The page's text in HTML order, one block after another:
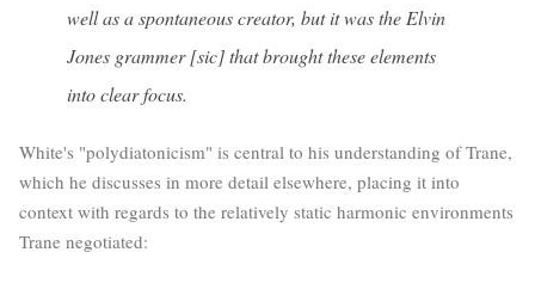
well as a spontaneous creator, but it was the Elvin
Jones grammer [sic] that brought these elements
into clear focus.
White's "polydiatonicism" is central to his understanding of Trane,
which he discusses in more detail elsewhere, placing it into
context with regards to the relatively static harmonic environments
Trane negotiated: